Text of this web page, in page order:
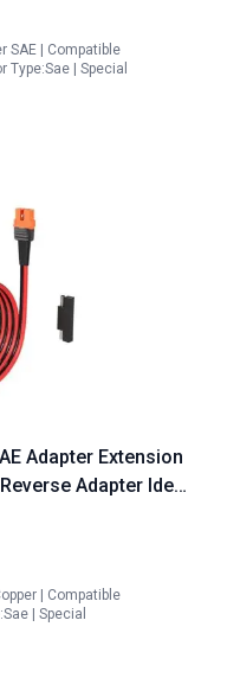
SAE | Compatible
| Special
Adapter Extension
Adapter Ideal
Boat Solar Panel
| Compatible
| Special